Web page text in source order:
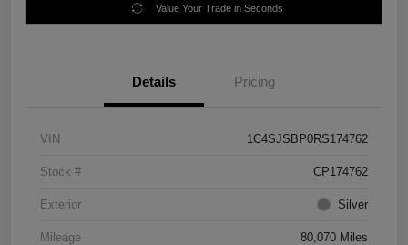
Value Your Trade in Seconds
Details Pricing
VIN 1C4SJSBP0RS174762
Stock # CP174762
Exterior Silver
Mileage 80,070 Miles